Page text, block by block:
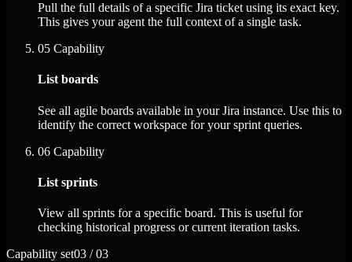
Pull the full details of a specific Jira ticket using its exact key.
This gives your agent the full context of a single task.
05 Capability
List boards
See all agile boards available in your Jira instance. Use this to
identify the correct workspace for your sprint queries.
06 Capability
List sprints
View all sprints for a specific board. This is useful for
checking historical progress or current iteration tasks.
Capability set03 / 03